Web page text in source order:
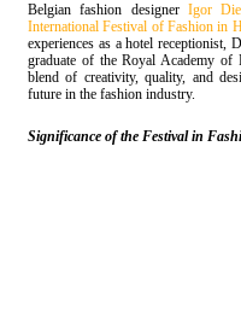
Belgian fashion designer Igor
International Festival of Fashion in
experiences as a hotel receptionist,
graduate of the Royal Academy
blend of creativity, quality, and
future in the fashion industry.
Significance of the Festival in